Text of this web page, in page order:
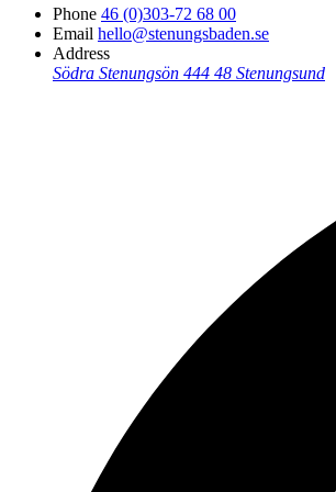
Phone 46 (0)303-72 68 00
Email hello@stenungsbaden.se
Address
Södra Stenungsön 444 48 Stenungsund